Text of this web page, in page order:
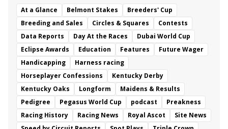
At a Glance Belmont Stakes
Breeders' Cup
Breeding and Sales
Circles & Squares
Contests
Data Reports
Day At the Races
Dubai World Cup
Eclipse Awards
Education Features
Future Wager
Handicapping
Harness racing
Horseplayer Confessions
Kentucky Derby
Kentucky Oaks
Longform
Maidens & Results
Pedigree
Pegasus World Cup podcast
Preakness
Racing History
Racing News Royal Ascot
Site News